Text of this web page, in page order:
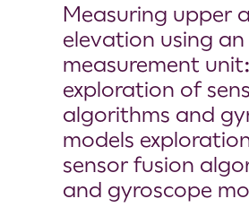
Measuring upper
elevation using
measurement
exploration of
algorithms and
models
sensor fusion
and gyroscope